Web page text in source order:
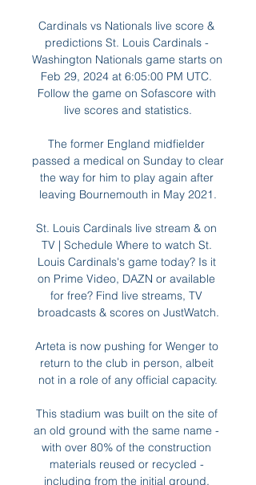
Cardinals vs Nationals live score &
predictions St. Louis Cardinals -
Washington Nationals game starts on
Feb 29, 2024 at 6:05:00 PM UTC.
Follow the game on Sofascore with
live scores and statistics.
The former England midfielder
passed a medical on Sunday to clear
the way for him to play again after
leaving Bournemouth in May 2021.
St. Louis Cardinals live stream & on
TV | Schedule Where to watch St.
Louis Cardinals's game today? Is it
on Prime Video, DAZN or available
for free? Find live streams, TV
broadcasts & scores on JustWatch.
Arteta is now pushing for Wenger to
return to the club in person, albeit
not in a role of any official capacity.
This stadium was built on the site of
an old ground with the same name -
with over 80% of the construction
materials reused or recycled -
including from the initial ground.